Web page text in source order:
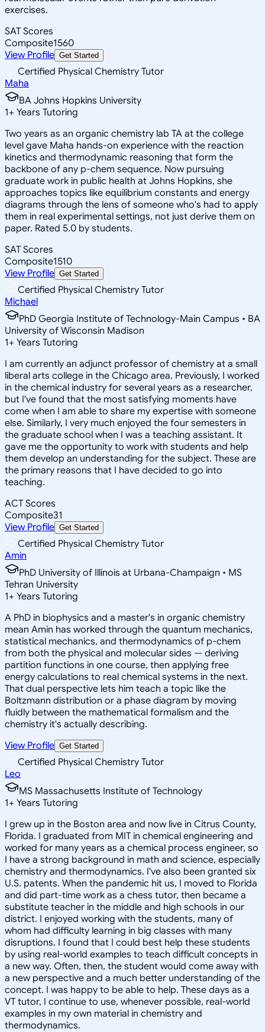
exercises.
SAT Scores
Composite1560
View Profile Get Started
Certified Physical Chemistry Tutor
Maha
BA Johns Hopkins University
1+ Years Tutoring
Two years as an organic chemistry lab TA at the college
level gave Maha hands-on experience with the reaction
kinetics and thermodynamic reasoning that form the
backbone of any p-chem sequence. Now pursuing
graduate work in public health at Johns Hopkins, she
approaches topics like equilibrium constants and energy
diagrams through the lens of someone who's had to apply
them in real experimental settings, not just derive them on
paper. Rated 5.0 by students.
SAT Scores
Composite1510
View Profile Get Started
Certified Physical Chemistry Tutor
Michael
PhD Georgia Institute of Technology-Main Campus • BA
University of Wisconsin Madison
1+ Years Tutoring
I am currently an adjunct professor of chemistry at a small
liberal arts college in the Chicago area. Previously, I worked
in the chemical industry for several years as a researcher,
but I've found that the most satisfying moments have
come when I am able to share my expertise with someone
else. Similarly, I very much enjoyed the four semesters in
the graduate school when I was a teaching assistant. It
gave me the opportunity to work with students and help
them develop an understanding for the subject. These are
the primary reasons that I have decided to go into
teaching.
ACT Scores
Composite31
View Profile Get Started
Certified Physical Chemistry Tutor
Amin
PhD University of Illinois at Urbana-Champaign • MS
Tehran University
1+ Years Tutoring
A PhD in biophysics and a master's in organic chemistry
mean Amin has worked through the quantum mechanics,
statistical mechanics, and thermodynamics of p-chem
from both the physical and molecular sides — deriving
partition functions in one course, then applying free
energy calculations to real chemical systems in the next.
That dual perspective lets him teach a topic like the
Boltzmann distribution or a phase diagram by moving
fluidly between the mathematical formalism and the
chemistry it's actually describing.
View Profile Get Started
Certified Physical Chemistry Tutor
Leo
MS Massachusetts Institute of Technology
1+ Years Tutoring
I grew up in the Boston area and now live in Citrus County,
Florida. I graduated from MIT in chemical engineering and
worked for many years as a chemical process engineer, so
I have a strong background in math and science, especially
chemistry and thermodynamics. I've also been granted six
U.S. patents. When the pandemic hit us, I moved to Florida
and did part-time work as a chess tutor, then became a
substitute teacher in the middle and high schools in our
district. I enjoyed working with the students, many of
whom had difficulty learning in big classes with many
disruptions. I found that I could best help these students
by using real-world examples to teach difficult concepts in
a new way. Often, then, the student would come away with
a new perspective and a much better understanding of the
concept. I was happy to be able to help. These days as a
VT tutor, I continue to use, whenever possible, real-world
examples in my own material in chemistry and
thermodynamics.